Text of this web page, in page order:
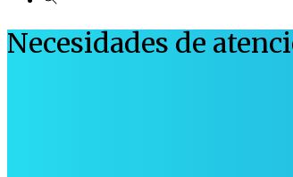
Necesidades de